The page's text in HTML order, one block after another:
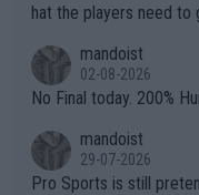
hat the players need to get used to"
n) telling the World's
it.
mandoist
02-08-2026
No Final today. 200%
mandoist
29-07-2026
Pro Sports is still